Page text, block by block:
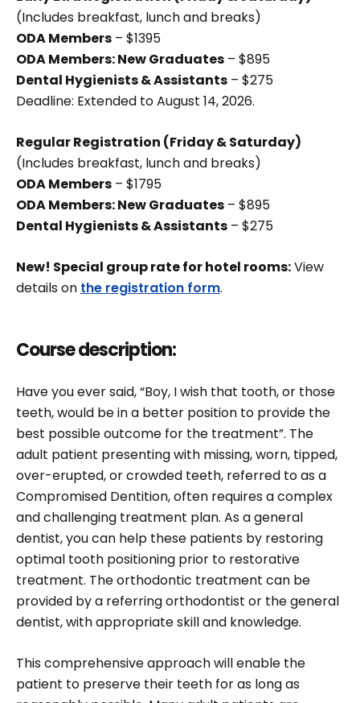
(Includes breakfast, lunch and breaks)
ODA Members – $1395
ODA Members: New Graduates – $895
Dental Hygienists & Assistants – $275
Deadline: Extended to August 14, 2026.
Regular Registration (Friday & Saturday)
(Includes breakfast, lunch and breaks)
ODA Members – $1795
ODA Members: New Graduates – $895
Dental Hygienists & Assistants – $275
New! Special group rate for hotel rooms:View
details on the registration form.
Course description:
Have you ever said, “Boy, I wish that tooth, or those
teeth, would be in a better position to provide the
best possible outcome for the treatment”. The
adult patient presenting with missing, worn, tipped,
over-erupted, or crowded teeth, referred to as a
Compromised Dentition, often requires a complex
and challenging treatment plan. As a general
dentist, you can help these patients by restoring
optimal tooth positioning prior to restorative
treatment. The orthodontic treatment can be
provided by a referring orthodontist or the general
dentist, with appropriate skill and knowledge.
This comprehensive approach will enable the
patient to preserve their teeth for as long as